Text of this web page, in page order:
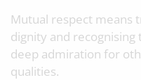
Mutual respect means
dignity and
deep admiration for
qualities.